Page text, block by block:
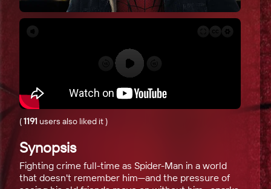
(1191 users also liked it)
Synopsis
Fighting crime full-time as Spider-Man in a world
that doesn't remember him—and the pressure of